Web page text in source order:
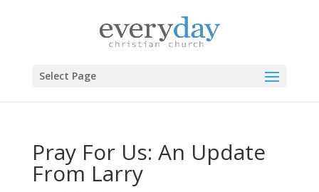
Select Page
Pray For Us: An Update
From Larry